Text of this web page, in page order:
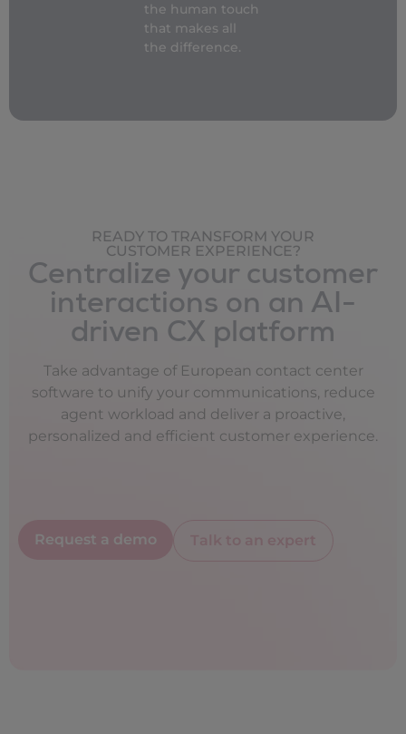
the human touch
that makes all
the difference.
READY TO TRANSFORM YOUR
CUSTOMER EXPERIENCE?
Centralize your customer
interactions on an AI-
driven CX platform
Take advantage of European contact center
software to unify your communications, reduce
agent workload and deliver a proactive,
personalized and efficient customer experience.
Request a demo Talk to an expert